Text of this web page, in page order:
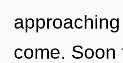
come.